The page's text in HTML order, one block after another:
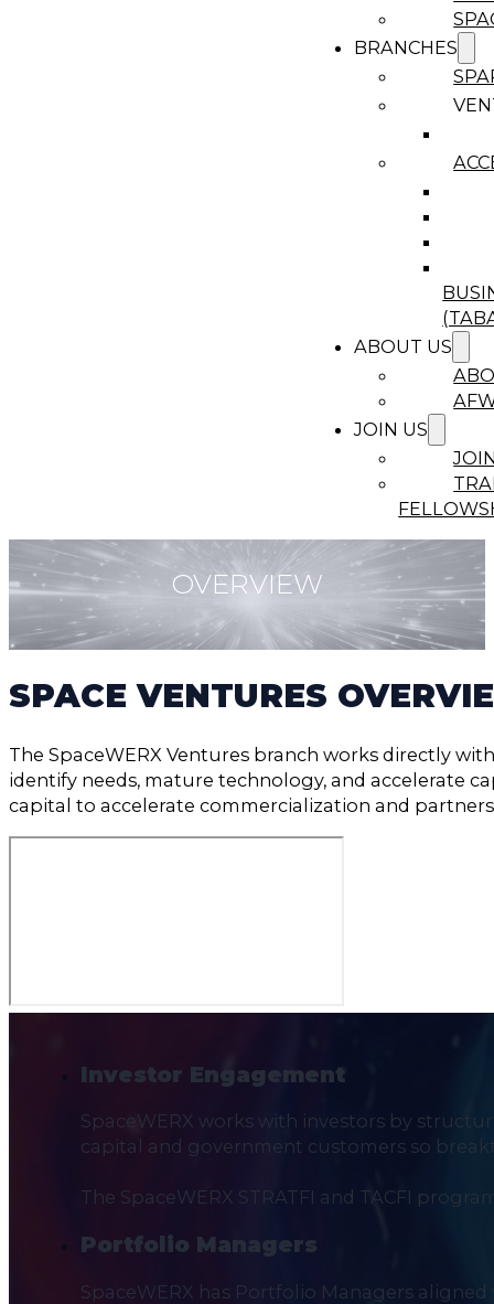
BRANCHES
ABOUT US
JOIN US
OVERVIEW
SPACE VENTURES
The SpaceWERX Ventures branch works directly
identify needs, mature technology, and accelerate
capital to accelerate commercialization and
Investor Engagement
SpaceWERX works with investors by
capital and government customers so
The SpaceWERX STRATFI and TACFI
Portfolio Managers
SpaceWERX has Portfolio Managers